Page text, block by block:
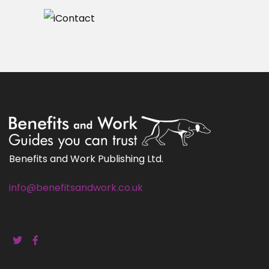
Benefits and Work Publishing Ltd.
info@benefitsandwork.co.uk